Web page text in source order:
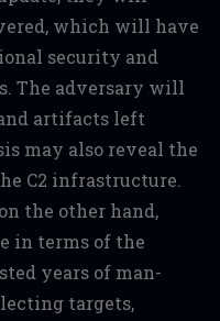
which will have
security and
The adversary will
artifacts left
may also reveal the
C2 infrastructure.
the other hand,
in terms of the
years of man-
targets,